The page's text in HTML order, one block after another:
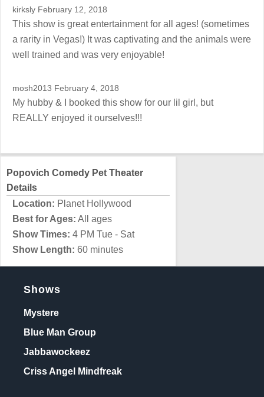
kirksly February 12, 2018
This show is great entertainment for all ages! (sometimes
a rarity in Vegas!) It was captivating and the animals were
well trained and was very enjoyable!
mosh2013 February 4, 2018
My hubby & I booked this show for our lil girl, but
REALLY enjoyed it ourselves!!!
Popovich Comedy Pet Theater
Details
Location: Planet Hollywood
Best for Ages: All ages
Show Times: 4 PM Tue - Sat
Show Length: 60 minutes
Shows
Mystere
Blue Man Group
Jabbawockeez
Criss Angel Mindfreak